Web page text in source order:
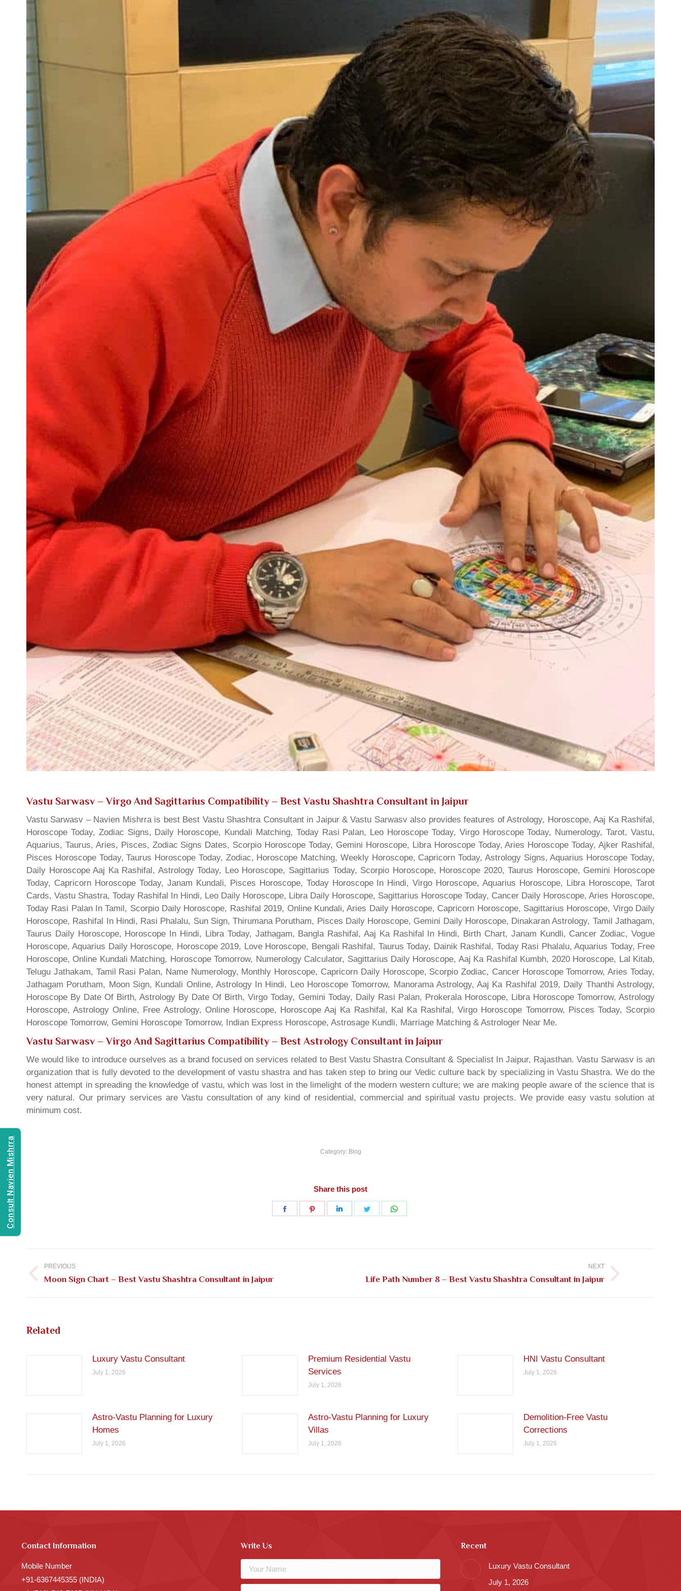
Vastu Sarwasv – Virgo And Sagittarius Compatibility – Best Vastu Shashtra Consultant in Jaipur
Vastu Sarwasv – Navien Mishrra is best Best Vastu Shashtra Consultant in Jaipur & Vastu Sarwasv also provides features of Astrology, Horoscope, Aaj Ka Rashifal,
Horoscope Today, Zodiac Signs, Daily Horoscope, Kundali Matching, Today Rasi Palan, Leo Horoscope Today, Virgo Horoscope Today, Numerology, Tarot, Vastu,
Aquarius, Taurus, Aries, Pisces, Zodiac Signs Dates, Scorpio Horoscope Today, Gemini Horoscope, Libra Horoscope Today, Aries Horoscope Today, Ajker Rashifal,
Pisces Horoscope Today, Taurus Horoscope Today, Zodiac, Horoscope Matching, Weekly Horoscope, Capricorn Today, Astrology Signs, Aquarius Horoscope Today,
Daily Horoscope Aaj Ka Rashifal, Astrology Today, Leo Horoscope, Sagittarius Today, Scorpio Horoscope, Horoscope 2020, Taurus Horoscope, Gemini Horoscope
Today, Capricorn Horoscope Today, Janam Kundali, Pisces Horoscope, Today Horoscope In Hindi, Virgo Horoscope, Aquarius Horoscope, Libra Horoscope, Tarot
Cards, Vastu Shastra, Today Rashifal In Hindi, Leo Daily Horoscope, Libra Daily Horoscope, Sagittarius Horoscope Today, Cancer Daily Horoscope, Aries Horoscope,
Today Rasi Palan In Tamil, Scorpio Daily Horoscope, Rashifal 2019, Online Kundali, Aries Daily Horoscope, Capricorn Horoscope, Sagittarius Horoscope, Virgo Daily
Horoscope, Rashifal In Hindi, Rasi Phalalu, Sun Sign, Thirumana Porutham, Pisces Daily Horoscope, Gemini Daily Horoscope, Dinakaran Astrology, Tamil Jathagam,
Taurus Daily Horoscope, Horoscope In Hindi, Libra Today, Jathagam, Bangla Rashifal, Aaj Ka Rashifal In Hindi, Birth Chart, Janam Kundli, Cancer Zodiac, Vogue
Horoscope, Aquarius Daily Horoscope, Horoscope 2019, Love Horoscope, Bengali Rashifal, Taurus Today, Dainik Rashifal, Today Rasi Phalalu, Aquarius Today, Free
Horoscope, Online Kundali Matching, Horoscope Tomorrow, Numerology Calculator, Sagittarius Daily Horoscope, Aaj Ka Rashifal Kumbh, 2020 Horoscope, Lal Kitab,
Telugu Jathakam, Tamil Rasi Palan, Name Numerology, Monthly Horoscope, Capricorn Daily Horoscope, Scorpio Zodiac, Cancer Horoscope Tomorrow, Aries Today,
Jathagam Porutham, Moon Sign, Kundali Online, Astrology In Hindi, Leo Horoscope Tomorrow, Manorama Astrology, Aaj Ka Rashifal 2019, Daily Thanthi Astrology,
Horoscope By Date Of Birth, Astrology By Date Of Birth, Virgo Today, Gemini Today, Daily Rasi Palan, Prokerala Horoscope, Libra Horoscope Tomorrow, Astrology
Horoscope, Astrology Online, Free Astrology, Online Horoscope, Horoscope Aaj Ka Rashifal, Kal Ka Rashifal, Virgo Horoscope Tomorrow, Pisces Today, Scorpio
Horoscope Tomorrow, Gemini Horoscope Tomorrow, Indian Express Horoscope, Astrosage Kundli, Marriage Matching & Astrologer Near Me.
Vastu Sarwasv – Virgo And Sagittarius Compatibility – Best Astrology Consultant in Jaipur
We would like to introduce ourselves as a brand focused on services related to Best Vastu Shastra Consultant & Specialist In Jaipur, Rajasthan. Vastu Sarwasv is an
organization that is fully devoted to the development of vastu shastra and has taken step to bring our Vedic culture back by specializing in Vastu Shastra. We do the
honest attempt in spreading the knowledge of vastu, which was lost in the limelight of the modern western culture; we are making people aware of the science that is
very natural. Our primary services are Vastu consultation of any kind of residential, commercial and spiritual vastu projects. We provide easy vastu solution at
minimum cost.
Category: Blog
Share this post
Share
Share
Share
Share
navigation
PREVIOUS
Previous
Moon Sign Chart – Best Vastu Shashtra Consultant in Jaipur
NEXT
Life Path Number 8 – Best Vastu Shashtra Consultant in Jaipur
Related
Luxury Vastu Consultant
July 1, 2026
Premium Residential Vastu
Services
July 1, 2026
HNI Vastu Consultant
July 1, 2026
Astro-Vastu Planning for Luxury
Homes
July 1, 2026
Astro-Vastu Planning for Luxury
Villas
July 1, 2026
Demolition-Free Vastu
Corrections
July 1, 2026
Contact Information
Mobile Number
+91-6367445355 (INDIA)
Write Us Recent
Luxury Vastu Consultant
July 1, 2026
Consult Navien Mishrra